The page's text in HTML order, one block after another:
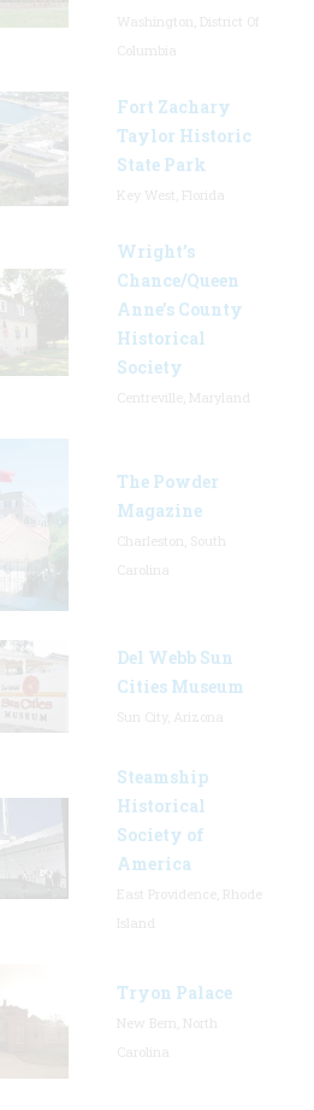
Fort Zachary
Taylor Historic
State Park
Wright’s
Chance/Queen
Anne’s County
Historical
Society
The Powder
Magazine
Del Webb Sun
Cities Museum
Steamship
Historical
Society of
America
Tryon Palace